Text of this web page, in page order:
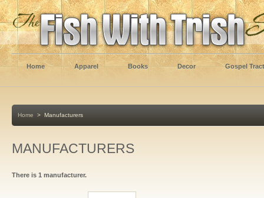
Home Apparel Books Decor Gospel
Home > Manufacturers
MANUFACTURERS
There is 1 manufacturer.